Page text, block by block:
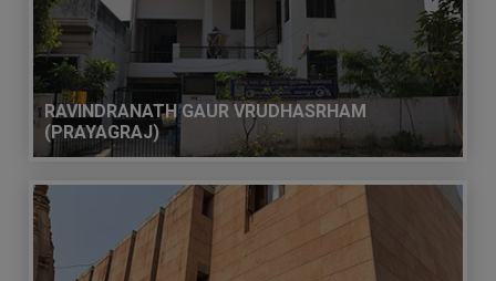
RAVINDRANATH GAUR VRUDHASRHAM
(PRAYAGRAJ)